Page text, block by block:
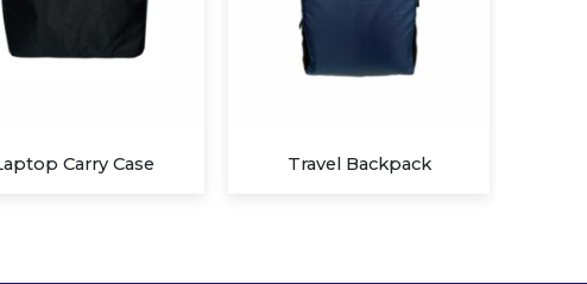
Travel Backpack UV-C Sterilization Backpack